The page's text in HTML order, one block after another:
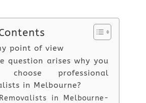
point of view
question arises why you
choose professional
in Melbourne?
Removalists in Melbourne-